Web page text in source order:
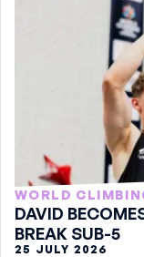
WORLD
DAVID
BREAK SUB-5
25 JULY 2026